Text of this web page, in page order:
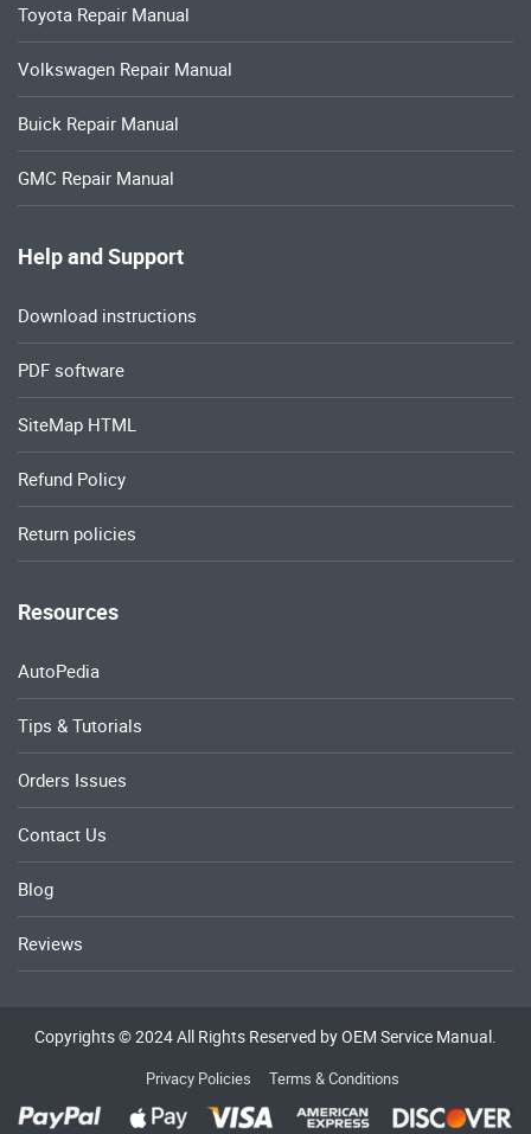
Toyota Repair Manual
Volkswagen Repair Manual
Buick Repair Manual
GMC Repair Manual
Help and Support
Download instructions
PDF software
SiteMap HTML
Refund Policy
Return policies
Resources
AutoPedia
Tips & Tutorials
Orders Issues
Contact Us
Blog
Reviews
Copyrights © 2024 All Rights Reserved by OEM Service Manual.
Privacy Policies Terms & Conditions